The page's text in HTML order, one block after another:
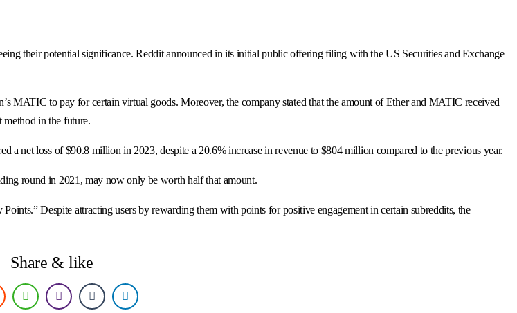
their potential significance. Reddit announced in its initial public offering filing with the US Securities and Exchange
MATIC to pay for certain virtual goods. Moreover, the company stated that the amount of Ether and MATIC received
method in the future.
a net loss of $90.8 million in 2023, despite a 20.6% increase in revenue to $804 million compared to the previous year.
round in 2021, may now only be worth half that amount.
Despite attracting users by rewarding them with points for positive engagement in certain subreddits, the
Share & like